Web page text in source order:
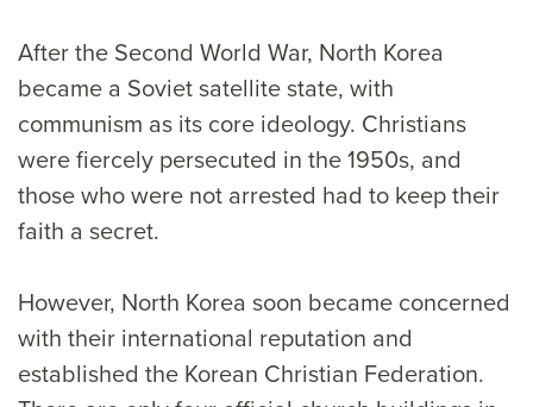
After the Second World War, North Korea
became a Soviet satellite state, with
communism as its core ideology. Christians
were fiercely persecuted in the 1950s, and
those who were not arrested had to keep their
faith a secret.
However, North Korea soon became concerned
with their international reputation and
established the Korean Christian Federation.